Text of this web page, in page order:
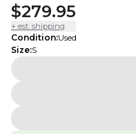
$279.95
+ est. shipping
Condition:Used
Size:S